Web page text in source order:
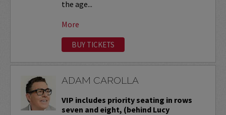
the age...
More
BUY TICKETS
ADAM CAROLLA
VIP includes priority seating in rows
seven and eight, (behind Lucy